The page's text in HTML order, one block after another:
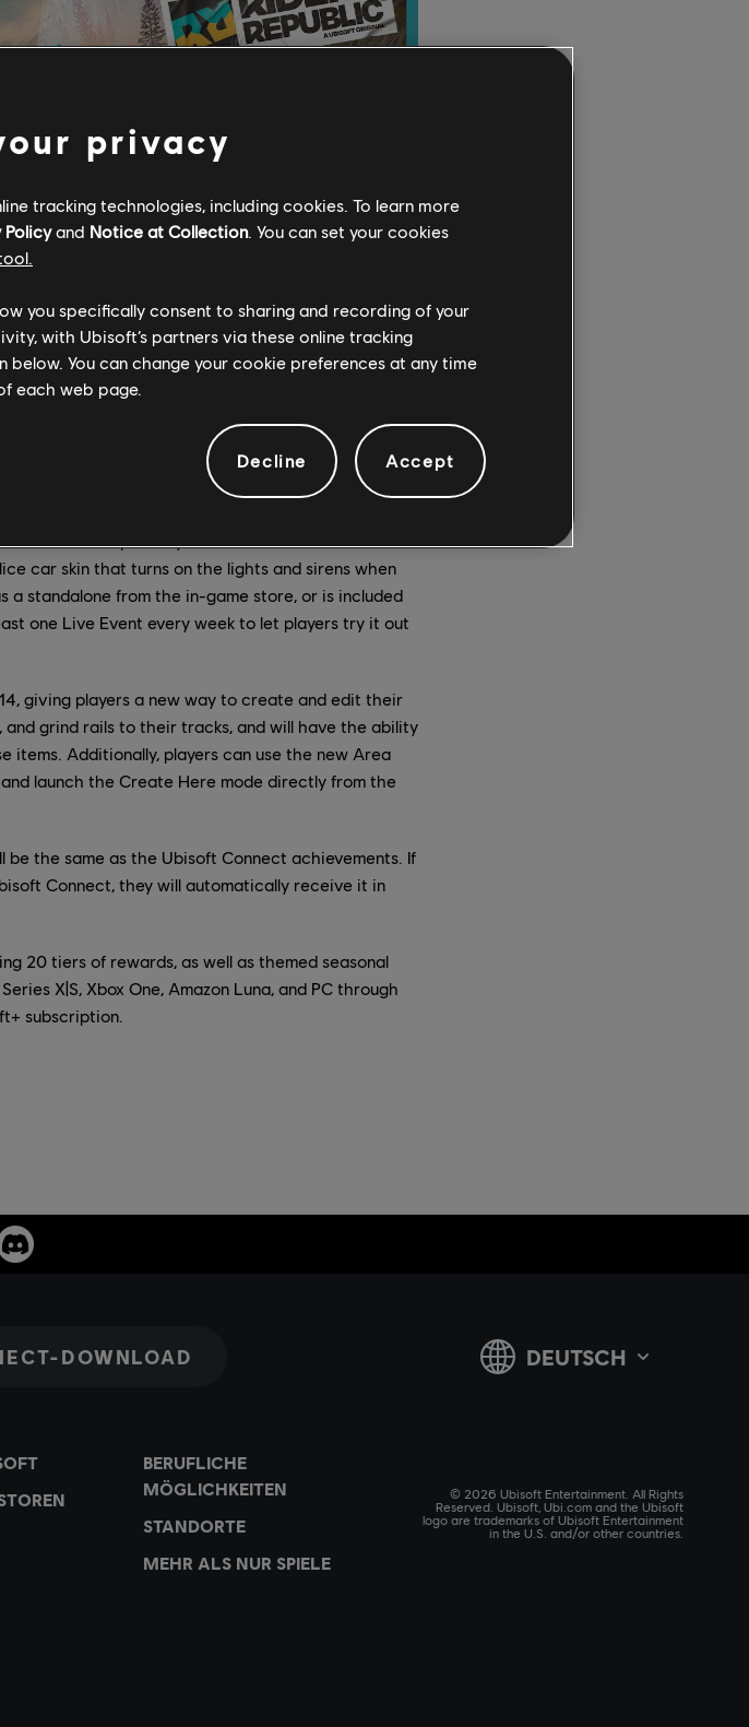
for drifting around tight corners and speeding
car skin that turns on the lights and sirens when
a standalone from the in-game store, or is included
one Live Event every week to let players try it out
giving players a new way to create and edit their
and grind rails to their tracks, and will have the ability
Additionally, players can use the new Area
launch the Create Here mode directly from the
be the same as the Ubisoft Connect achievements. If
Connect, they will automatically receive it in
20 tiers of rewards, as well as themed seasonal
X|S, Xbox One, Amazon Luna, and PC through
subscription.
privacy
tracking technologies, including cookies. To learn more
Policyand Notice at Collection. You can set your cookies
you specifically consent to sharing and recording of your
with Ubisoft’s partners via these online tracking
You can change your cookie preferences at any time
each web page.
Decline Accept